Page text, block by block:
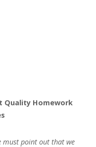
Quality Homework
must point out that we